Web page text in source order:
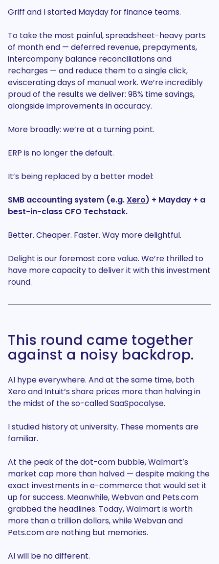
Griff and I started Mayday for finance teams.
To take the most painful, spreadsheet-heavy parts
of month end — deferred revenue, prepayments,
intercompany balance reconciliations and
recharges — and reduce them to a single click,
eviscerating days of manual work. We’re incredibly
proud of the results we deliver: 98% time savings,
alongside improvements in accuracy.
More broadly: we’re at a turning point.
ERP is no longer the default.
It’s being replaced by a better model:
SMB accounting system (e.g.Xero) + Mayday + a
best-in-class CFO Techstack.
Better. Cheaper. Faster. Way more delightful.
Delight is our foremost core value. We’re thrilled to
have more capacity to deliver it with this investment
round.
This round came together
against a noisy backdrop.
AI hype everywhere. And at the same time, both
Xero and Intuit’s share prices more than halving in
the midst of the so-called SaaSpocalyse.
I studied history at university. These moments are
familiar.
At the peak of the dot-com bubble, Walmart’s
market cap more than halved — despite making the
exact investments in e-commerce that would set it
up for success. Meanwhile, Webvan and Pets.com
grabbed the headlines. Today, Walmart is worth
more than a trillion dollars, while Webvan and
Pets.com are nothing but memories.
AI will be no different.